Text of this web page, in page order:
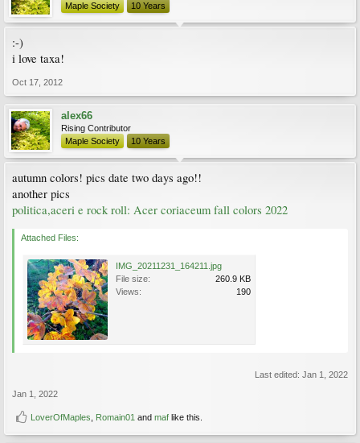
Maple Society
10 Years
:-)
i love taxa!
Oct 17, 2012
alex66
Rising Contributor
Maple Society
10 Years
autumn colors! pics date two days ago!!
another pics
politica,aceri e rock roll: Acer coriaceum fall colors 2022
Attached Files:
IMG_20211231_164211.jpg
File size:
260.9 KB
Views:
190
Last edited: Jan 1, 2022
Jan 1, 2022
LoverOfMaples Romain01 and maf like this.